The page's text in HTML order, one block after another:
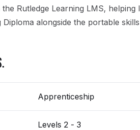
the Rutledge Learning LMS, helping
Diploma alongside the portable
Apprenticeship
Levels 2 - 3